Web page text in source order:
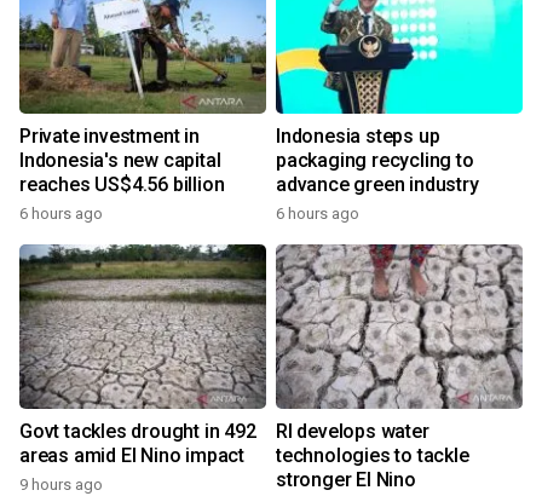
Private investment in
Indonesia's new capital
reaches US$4.56 billion
6 hours ago
Indonesia steps up
packaging recycling to
advance green industry
6 hours ago
Govt tackles drought in 492
areas amid El Nino impact
9 hours ago
RI develops water
technologies to tackle
stronger El Nino